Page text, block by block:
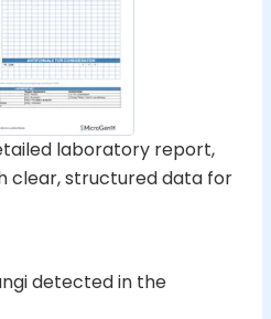
laboratory report,
clear, structured data for
detected in the